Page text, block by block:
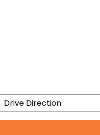
Drive Direction